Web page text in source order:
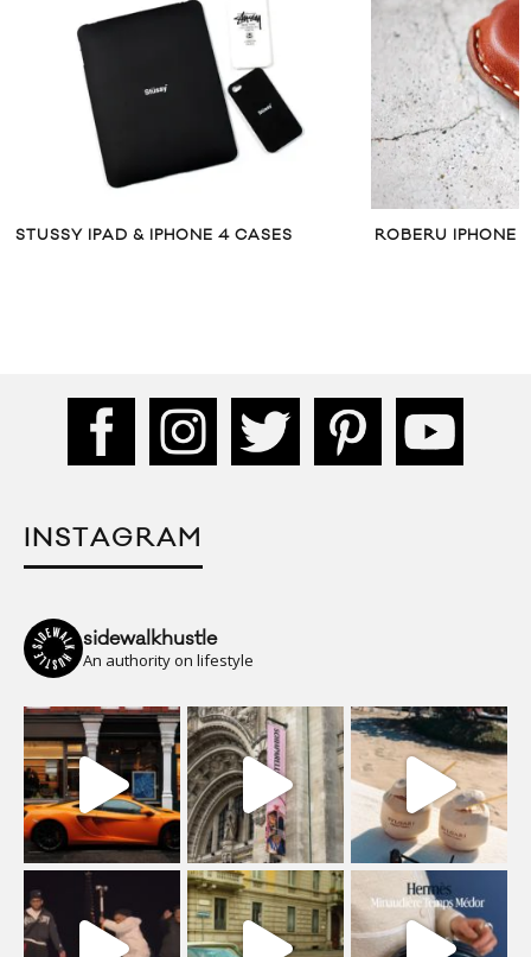
STUSSY IPAD & IPHONE 4 CASES ROBERU IPHONE
INSTAGRAM
sidewalkhustle
An authority on lifestyle